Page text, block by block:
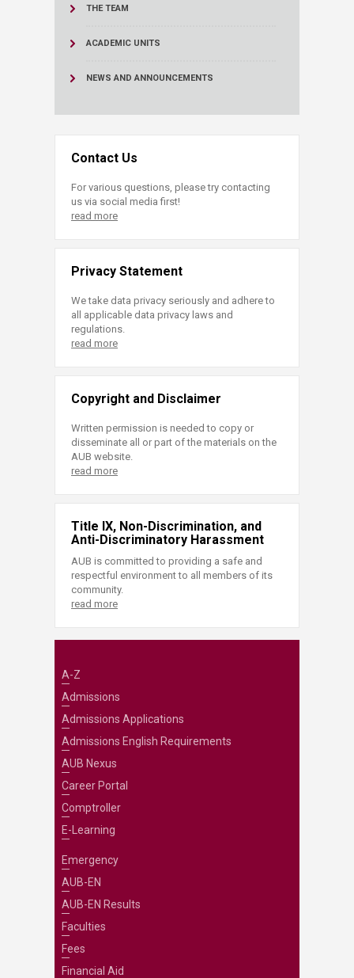
THE TEAM
ACADEMIC UNITS
NEWS AND ANNOUNCEMENTS
Contact Us
For various questions, please try contacting
us via social media first!
read more
Privacy Statement
We take data privacy seriously and adhere to
all applicable data privacy laws and
regulations.
read more
Copyright and Disclaimer
Written permission is needed to copy or
disseminate all or part of the materials on the
AUB website.
read more
Title IX, Non-Discrimination, and
Anti-Discriminatory Harassment
AUB is committed to providing a safe and
respectful environment to all members of its
community.
read more
A-Z
Admissions
Admissions Applications
Admissions English Requirements
AUB Nexus
Career Portal
Comptroller
E-Learning
Emergency
AUB-EN
AUB-EN Results
Faculties
Fees
Financial Aid